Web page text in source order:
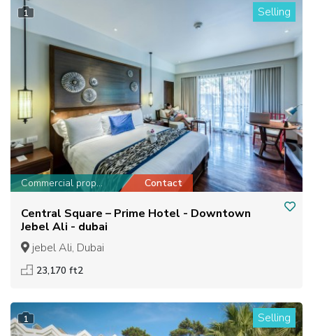
1 Selling
Commercial property Contact
Central Square – Prime Hotel - Downtown
Jebel Ali - dubai
jebel Ali, Dubai
23,170 ft2
1 Selling